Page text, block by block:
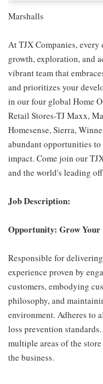
Marshalls
At TJX Companies,
growth, exploration, and
vibrant team that
and prioritizes your
in our four global Home
Retail Stores-TJ Maxx,
Homesense, Sierra,
abundant opportunities
impact. Come join our
and the world's leading
Job Description:
Opportunity: Grow Your
Responsible for
experience proven by
customers, embodying
philosophy, and
environment. Adheres to
loss prevention
multiple areas of the
the business.